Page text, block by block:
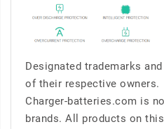
Designated trademarks
of their respective owners.
Charger-batteries.com is
brands. All products on